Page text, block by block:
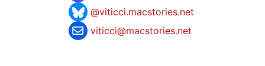
@viticci.macstories.net
viticci@macstories.net